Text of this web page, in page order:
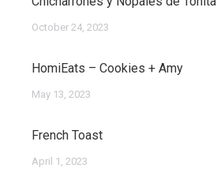
October 24, 2023
HomiEats – Cookies + Amy
May 13, 2023
French Toast
April 1, 2023